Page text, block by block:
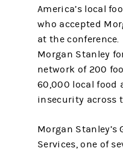
America’s local
who accepted
at the
Morgan Stanley
network of 200
60,000 local food
insecurity across
Morgan Stanley’s
Services, one of